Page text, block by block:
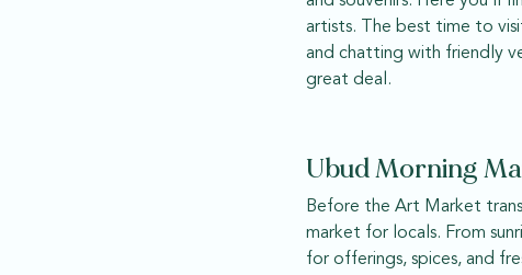
artists. The best time to
and chatting with friendly
great deal.
Ubud Morning
Before the Art Market
market for locals. From
for offerings, spices, and